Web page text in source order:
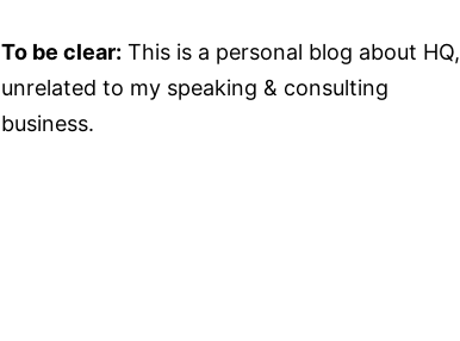
To be clear: This is a personal blog about HQ,
unrelated to my speaking & consulting
business.